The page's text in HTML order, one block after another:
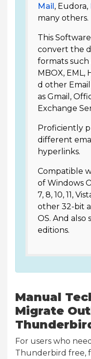
Mail , Eudora,
many others.
This
convert the
formats such
MBOX, EML,
d other
as Gmail,
Exchange
Proficiently
different
hyperlinks.
Compatible
of Windows
7, 8, 10, 11,
other 32-bit
OS. And also
editions.
Manual
Migrate
For users who
Thunderbird free,